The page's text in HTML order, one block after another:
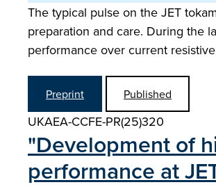
The typical pulse on the JET
preparation and care. During the
performance over current
Preprint Published
UKAEA-CCFE-PR(25)320
"Development of
performance at